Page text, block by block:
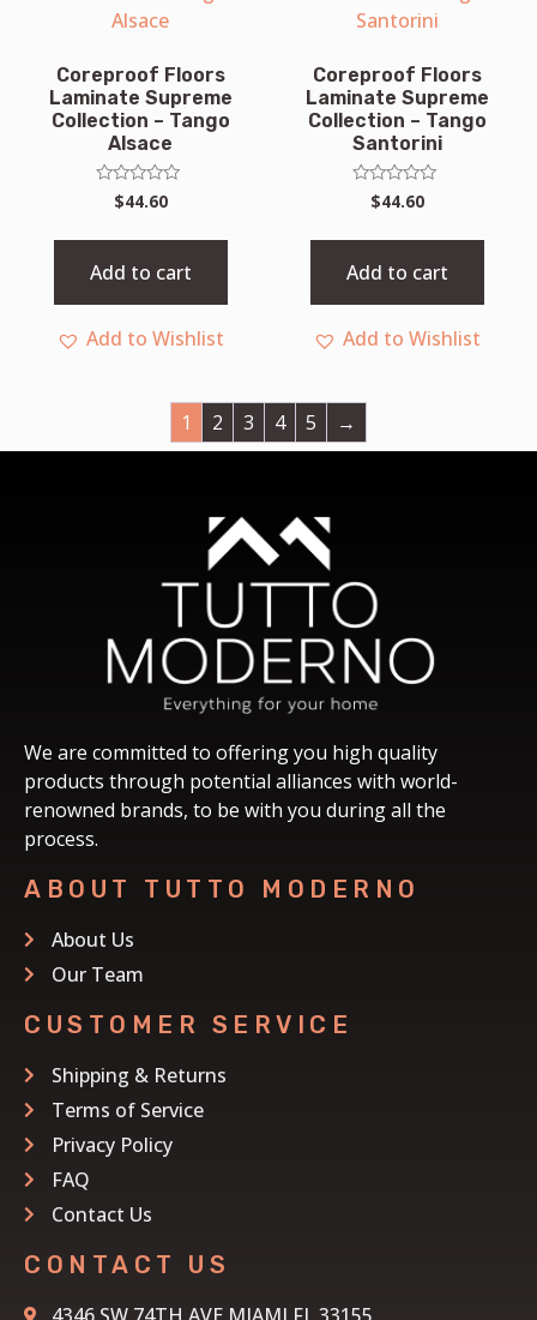
Coreproof Floors
Laminate Supreme
Collection – Tango
Alsace
Rated
of
$44.60
Add to cart
Add to Wishlist
Coreproof Floors
Laminate Supreme
Collection – Tango
Santorini
Rated
of
$44.60
Add to cart
Add to Wishlist
1 2 3 4 5 →
We are committed to offering you high quality
products through potential alliances with world-
renowned brands, to be with you during all the
process.
ABOUT TUTTO MODERNO
About Us
Our Team
CUSTOMER SERVICE
Shipping & Returns
Terms of Service
Privacy Policy
FAQ
Contact Us
CONTACT US